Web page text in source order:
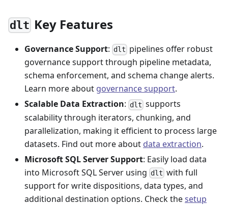
dlt Key Features
Governance Support: dlt pipelines offer robust
governance support through pipeline metadata,
schema enforcement, and schema change alerts.
Learn more about governance support.
Scalable Data Extraction: dlt supports
scalability through iterators, chunking, and
parallelization, making it efficient to process large
datasets. Find out more about data extraction.
Microsoft SQL Server Support: Easily load data
into Microsoft SQL Server using dlt with full
support for write dispositions, data types, and
additional destination options. Check thesetup